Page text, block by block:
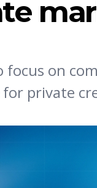
on
private